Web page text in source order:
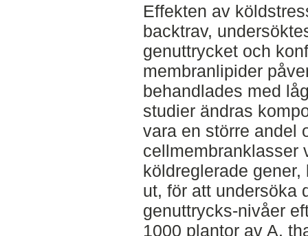
Effekten av
backtrav,
genuttrycket och
membranlipider
behandlades med
studier ändras
vara en större andel
cellmembranklasser
köldreglerade
ut, för att undersöka
genuttrycks-nivåer
1000 plantor av A.